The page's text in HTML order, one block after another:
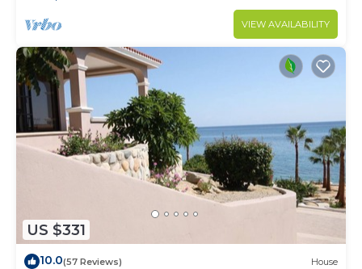
VIEW AVAILABILITY
US $331
10.0(57 Reviews) House